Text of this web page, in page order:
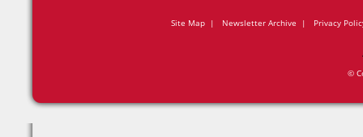
Site Map | Newsletter Archive | Privacy
©